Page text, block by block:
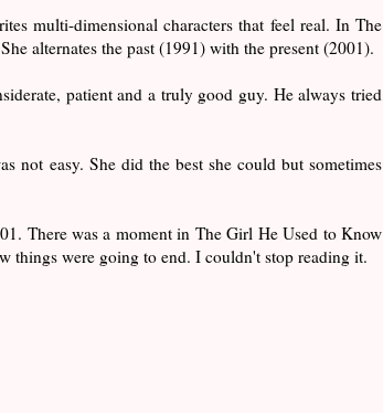
multi-dimensional characters that feel real. In The
alternates the past (1991) with the present (2001).
patient and a truly good guy. He always tried
not easy. She did the best she could but sometimes
There was a moment in The Girl He Used to Know
things were going to end. I couldn't stop reading it.